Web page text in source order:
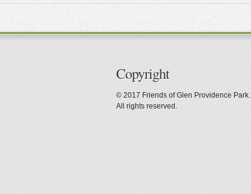
Copyright
© 2017 Friends of Glen Providence Park.
All rights reserved.